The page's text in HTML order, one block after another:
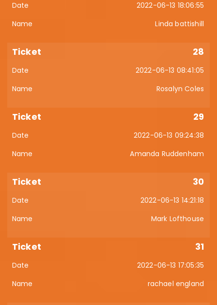
2022-06-13 18:06:55
Linda battishill
28
2022-06-13 08:41:05
Rosalyn Coles
29
2022-06-13 09:24:38
Amanda Ruddenham
30
2022-06-13 14:21:18
Mark Lofthouse
31
2022-06-13 17:05:35
rachael england